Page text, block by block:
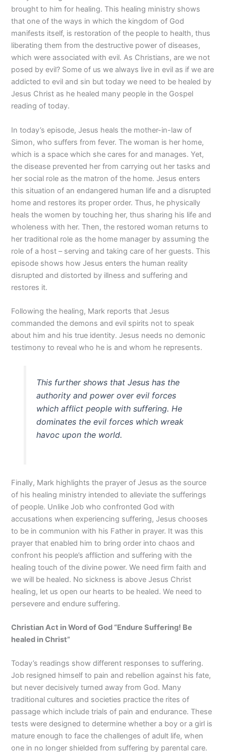
brought to him for healing. This healing ministry shows
that one of the ways in which the kingdom of God
manifests itself, is restoration of the people to health, thus
liberating them from the destructive power of diseases,
which were associated with evil. As Christians, are we not
posed by evil? Some of us we always live in evil as if we are
addicted to evil and sin but today we need to be healed by
Jesus Christ as he healed many people in the Gospel
reading of today.
In today’s episode, Jesus heals the mother-in-law of
Simon, who suffers from fever. The woman is her home,
which is a space which she cares for and manages. Yet,
the disease prevented her from carrying out her tasks and
her social role as the matron of the home. Jesus enters
this situation of an endangered human life and a disrupted
home and restores its proper order. Thus, he physically
heals the women by touching her, thus sharing his life and
wholeness with her. Then, the restored woman returns to
her traditional role as the home manager by assuming the
role of a host – serving and taking care of her guests. This
episode shows how Jesus enters the human reality
disrupted and distorted by illness and suffering and
restores it.
Following the healing, Mark reports that Jesus
commanded the demons and evil spirits not to speak
about him and his true identity. Jesus needs no demonic
testimony to reveal who he is and whom he represents.
This further shows that Jesus has the
authority and power over evil forces
which afflict people with suffering. He
dominates the evil forces which wreak
havoc upon the world.
Finally, Mark highlights the prayer of Jesus as the source
of his healing ministry intended to alleviate the sufferings
of people. Unlike Job who confronted God with
accusations when experiencing suffering, Jesus chooses
to be in communion with his Father in prayer. It was this
prayer that enabled him to bring order into chaos and
confront his people’s affliction and suffering with the
healing touch of the divine power. We need firm faith and
we will be healed. No sickness is above Jesus Christ
healing, let us open our hearts to be healed. We need to
persevere and endure suffering.
Christian Act in Word of God “Endure Suffering! Be
healed in Christ”
Today’s readings show different responses to suffering.
Job resigned himself to pain and rebellion against his fate,
but never decisively turned away from God. Many
traditional cultures and societies practice the rites of
passage which include trials of pain and endurance. These
tests were designed to determine whether a boy or a girl is
mature enough to face the challenges of adult life, when
one in no longer shielded from suffering by parental care.